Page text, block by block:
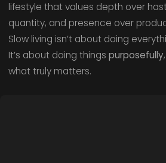
lifestyle that values depth over
quantity, and presence over
Slow living isn’t about doing
It’s about doing things purposefully
what truly matters.